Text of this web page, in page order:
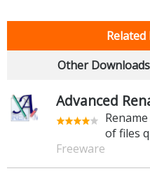
Other
Advanced
of files
Freeware